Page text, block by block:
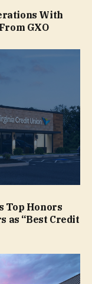
With
GXO
Top Honors
as “Best Credit